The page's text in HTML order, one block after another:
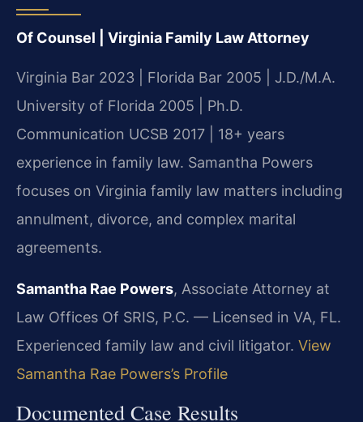
Of Counsel | Virginia Family Law Attorney
Virginia Bar 2023 | Florida Bar 2005 | J.D./M.A.
University of Florida 2005 | Ph.D.
Communication UCSB 2017 | 18+ years
experience in family law. Samantha Powers
focuses on Virginia family law matters including
annulment, divorce, and complex marital
agreements.
Samantha Rae Powers, Associate Attorney at
Law Offices Of SRIS, P.C. — Licensed in VA, FL.
Experienced family law and civil litigator. View
Samantha Rae Powers’s Profile
Documented Case Results